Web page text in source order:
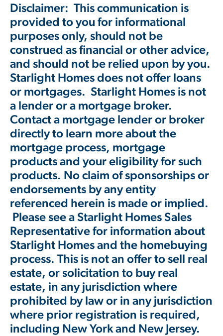
Disclaimer: This communication is
provided to you for informational
purposes only, should not be
construed as financial or other advice,
and should not be relied upon by you.
Starlight Homes does not offer loans
or mortgages. Starlight Homes is not
a lender or a mortgage broker.
Contact a mortgage lender or broker
directly to learn more about the
mortgage process, mortgage
products and your eligibility for such
products. No claim of sponsorships or
endorsements by any entity
referenced herein is made or implied.
Please see a Starlight Homes Sales
Representative for information about
Starlight Homes and the homebuying
process. This is not an offer to sell real
estate, or solicitation to buy real
estate, in any jurisdiction where
prohibited by law or in any jurisdiction
where prior registration is required,
including New York and New Jersey.